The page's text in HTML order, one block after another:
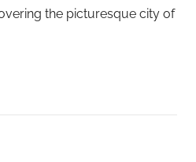
the picturesque city of